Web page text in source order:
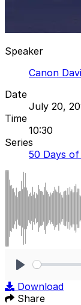
Speaker
Canon
Date
July 20,
Time
10:30
Series
50 Days
Download
Share